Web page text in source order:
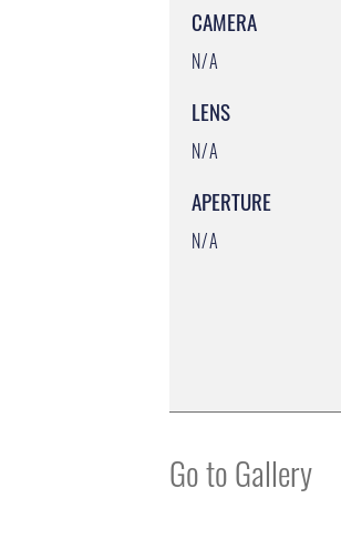
CAMERA
N/A
LENS
N/A
APERTURE
N/A
Go to Gallery